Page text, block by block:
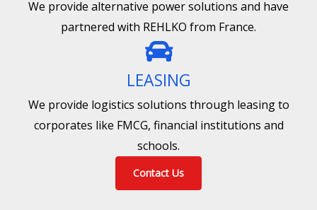
We provide alternative power solutions and have
partnered with REHLKO from France.
LEASING
We provide logistics solutions through leasing to
corporates like FMCG, financial institutions and
schools.
Contact Us